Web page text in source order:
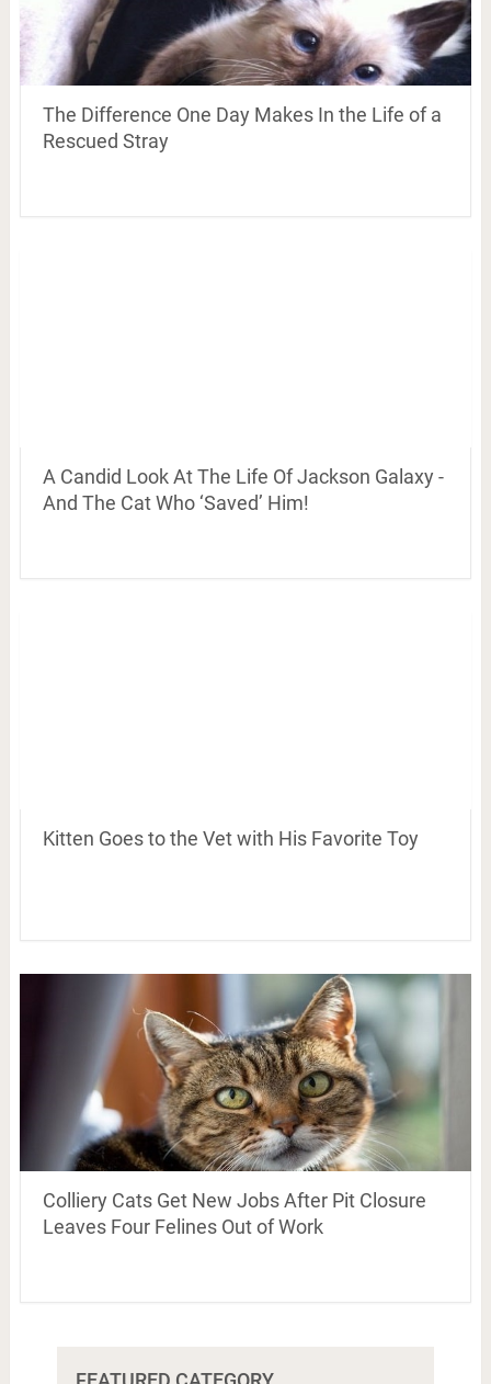
The Difference One Day Makes In the Life of a
Rescued Stray
A Candid Look At The Life Of Jackson Galaxy -
And The Cat Who ‘Saved’ Him!
Kitten Goes to the Vet with His Favorite Toy
Colliery Cats Get New Jobs After Pit Closure
Leaves Four Felines Out of Work